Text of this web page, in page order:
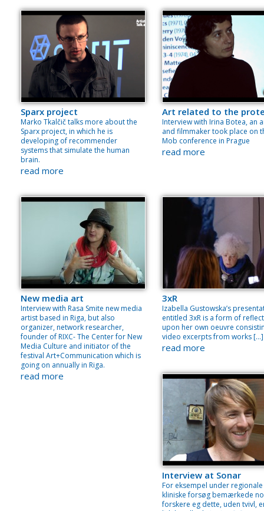
Sparx project
Marko Tkalčič talks more about the
Sparx project, in which he is
developing of recommender
systems that simulate the human
brain.
read more
Art related to the
Interview with Irina Botea, an
and filmmaker took place on
Mob conference in Prague
read more
New media art
Interview with Rasa Smite new media
artist based in Riga, but also
organizer, network researcher,
founder of RIXC- The Center for New
Media Culture and initiator of the
festival Art+Communication which is
going on annually in Riga.
read more
3xR
Izabella Gustowska’s
entitled 3xR is a form of
upon her own oeuvre
video excerpts from works […]
read more
Interview at Sonar
For eksempel under regionale
kliniske forsøg bemærkede
forskere eg dette, uden tvivl,